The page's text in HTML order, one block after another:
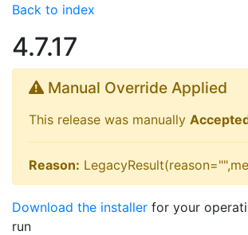
Back to index
4.7.17
Manual Override Applied
This release was manually
Reason:
Download the installer for your
run